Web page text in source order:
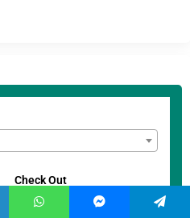
Check Out